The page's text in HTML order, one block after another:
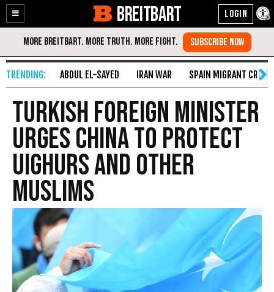
Enable
Accessibility
Skip
Content
BREITBART
ABDUL EL-SAYED IRAN WAR SPAIN MIGRANT CRISIS
Turkish Foreign Minister
Urges China to Protect
Uighurs and Other
Muslims